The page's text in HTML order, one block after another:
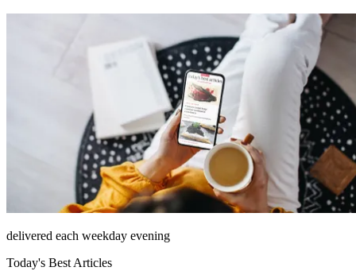
delivered each weekday evening
Today's Best Articles